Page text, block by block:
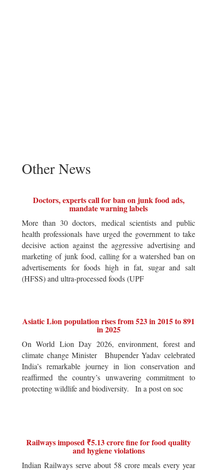
Other News
Doctors, experts call for ban on junk food ads,
mandate warning labels
More than 30 doctors, medical scientists and public
health professionals have urged the government to take
decisive action against the aggressive advertising and
marketing of junk food, calling for a watershed ban on
advertisements for foods high in fat, sugar and salt
(HFSS) and ultra-processed foods (UPF
Asiatic Lion population rises from 523 in 2015 to 891
in 2025
On World Lion Day 2026, environment, forest and
climate change Minister Bhupender Yadav celebrated
India’s remarkable journey in lion conservation and
reaffirmed the country’s unwavering commitment to
protecting wildlife and biodiversity. In a post on soc
Railways imposed ₹5.13 crore fine for food quality
and hygiene violations
Indian Railways serve about 58 crore meals every year